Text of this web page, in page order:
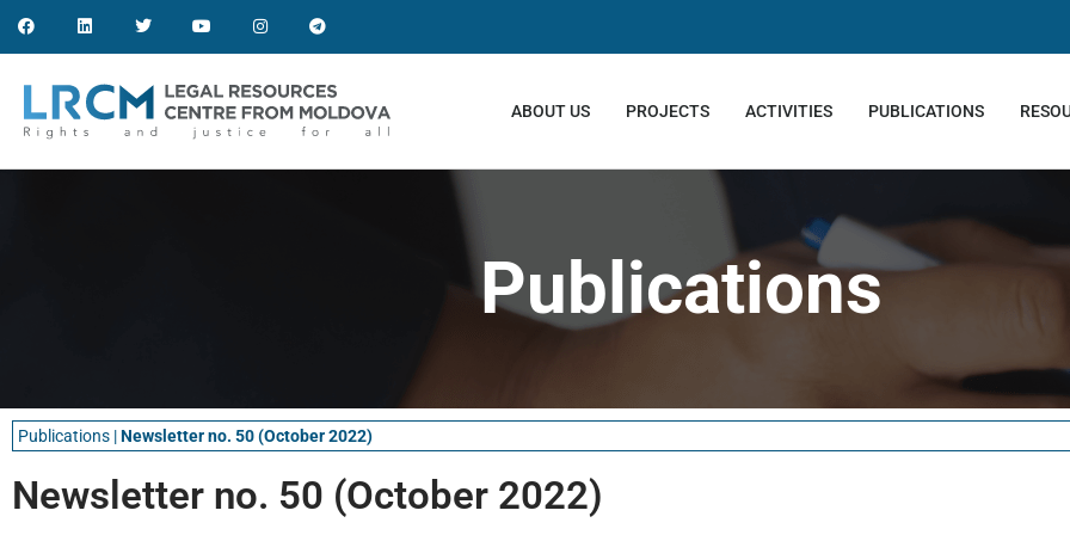
ABOUT US PROJECTS ACTIVITIES PUBLICATIONS
Publications
Publications |Newsletter no. 50 (October 2022)
Newsletter no. 50 (October 2022)